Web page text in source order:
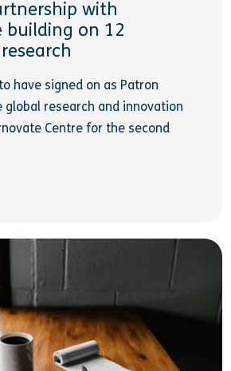
with
building on 12
have signed on as Patron
global research and innovation
Centre for the second